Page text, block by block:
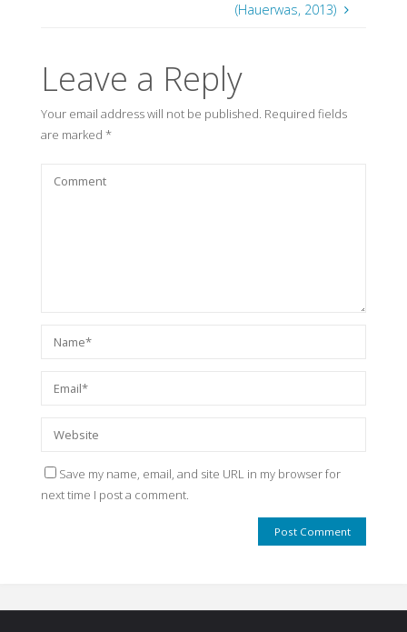
(Hauerwas, 2013)
Leave a Reply
Your email address will not be published. Required fields
are marked *
Save my name, email, and site URL in my browser for
next time I post a comment.